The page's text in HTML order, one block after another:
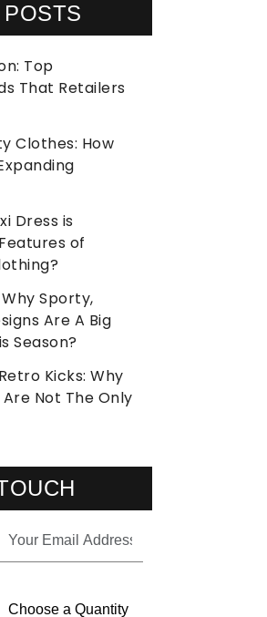
Top
That Retailers
Clothes: How
Dress is
of
Why Sporty,
Are A Big
Season?
Kicks: Why
Not The Only